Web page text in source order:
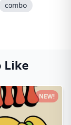
combo
Like
NEW!